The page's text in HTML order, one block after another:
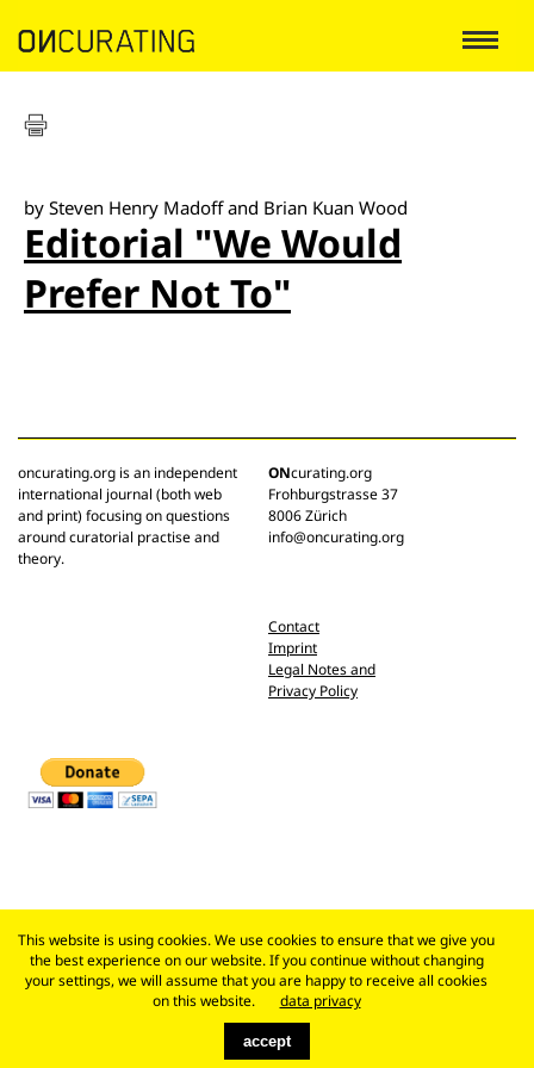
by Steven Henry Madoff and Brian Kuan Wood
Editorial "We Would
Prefer Not To"
oncurating.org is an independent
international journal (both web
and print) focusing on questions
around curatorial practise and
theory.
ONcurating.org
Frohburgstrasse 37
8006 Zürich
info@oncurating.org
Contact
Imprint
Legal Notes and
Privacy Policy
This website is using cookies. We use cookies to ensure that we give you
the best experience on our website. If you continue without changing
your settings, we will assume that you are happy to receive all cookies
on this website.
data privacy
accept